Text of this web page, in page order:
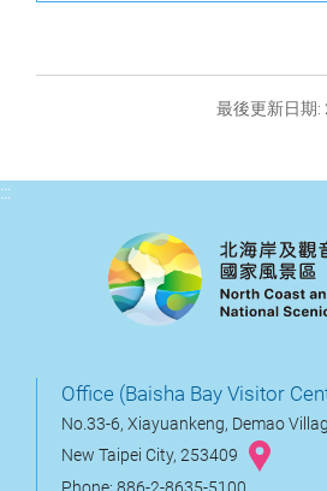
最後更新日期
:::
Office (Baisha Bay Visitor
No.33-6, Xiayuankeng, Demao
New Taipei City, 253409